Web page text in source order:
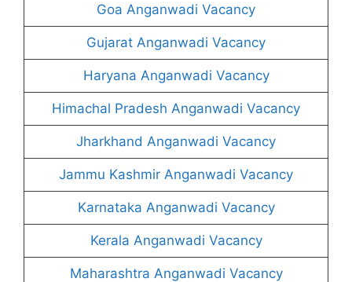
Goa Anganwadi Vacancy
Gujarat Anganwadi Vacancy
Haryana Anganwadi Vacancy
Himachal Pradesh Anganwadi Vacancy
Jharkhand Anganwadi Vacancy
Jammu Kashmir Anganwadi Vacancy
Karnataka Anganwadi Vacancy
Kerala Anganwadi Vacancy
Maharashtra Anganwadi Vacancy